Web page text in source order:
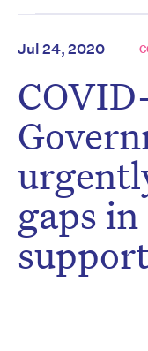
Jul 24, 2020
gaps in